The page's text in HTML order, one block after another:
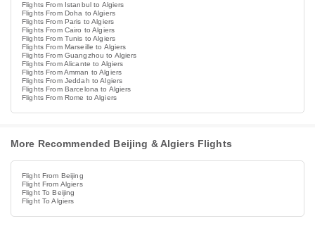
Flights From Istanbul to Algiers
Flights From Doha to Algiers
Flights From Paris to Algiers
Flights From Cairo to Algiers
Flights From Tunis to Algiers
Flights From Marseille to Algiers
Flights From Guangzhou to Algiers
Flights From Alicante to Algiers
Flights From Amman to Algiers
Flights From Jeddah to Algiers
Flights From Barcelona to Algiers
Flights From Rome to Algiers
More Recommended Beijing & Algiers Flights
Flight From Beijing
Flight From Algiers
Flight To Beijing
Flight To Algiers